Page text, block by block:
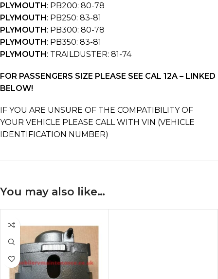
PLYMOUTH: PB200: 80-78
PLYMOUTH: PB250: 83-81
PLYMOUTH: PB300: 80-78
PLYMOUTH: PB350: 83-81
PLYMOUTH: TRAILDUSTER: 81-74
FOR PASSENGERS SIZE PLEASE SEE CAL 12A – LINKED
BELOW!
IF YOU ARE UNSURE OF THE COMPATIBILITY OF
YOUR VEHICLE PLEASE CALL WITH VIN (VEHICLE
IDENTIFICATION NUMBER)
You may also like…